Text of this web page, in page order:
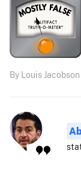
By Louis Jacobson